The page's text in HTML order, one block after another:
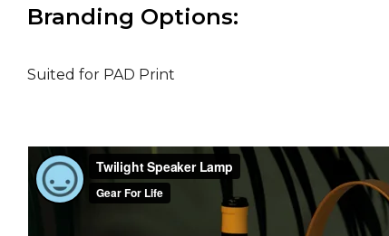
Branding Options:
Suited for PAD Print